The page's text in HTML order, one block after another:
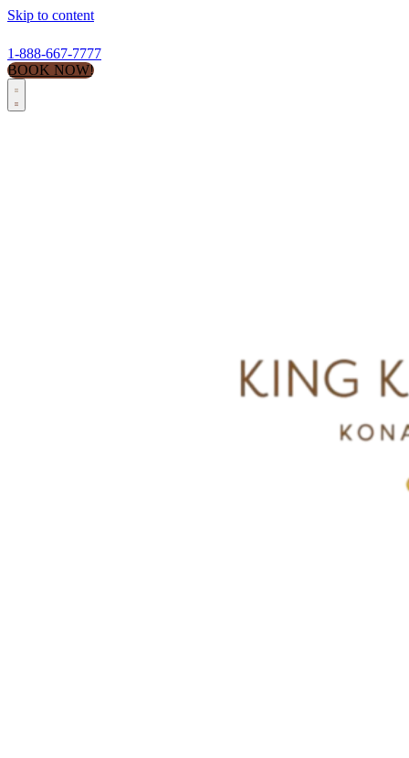
Skip to content
1-888-667-7777
BOOK NOW!